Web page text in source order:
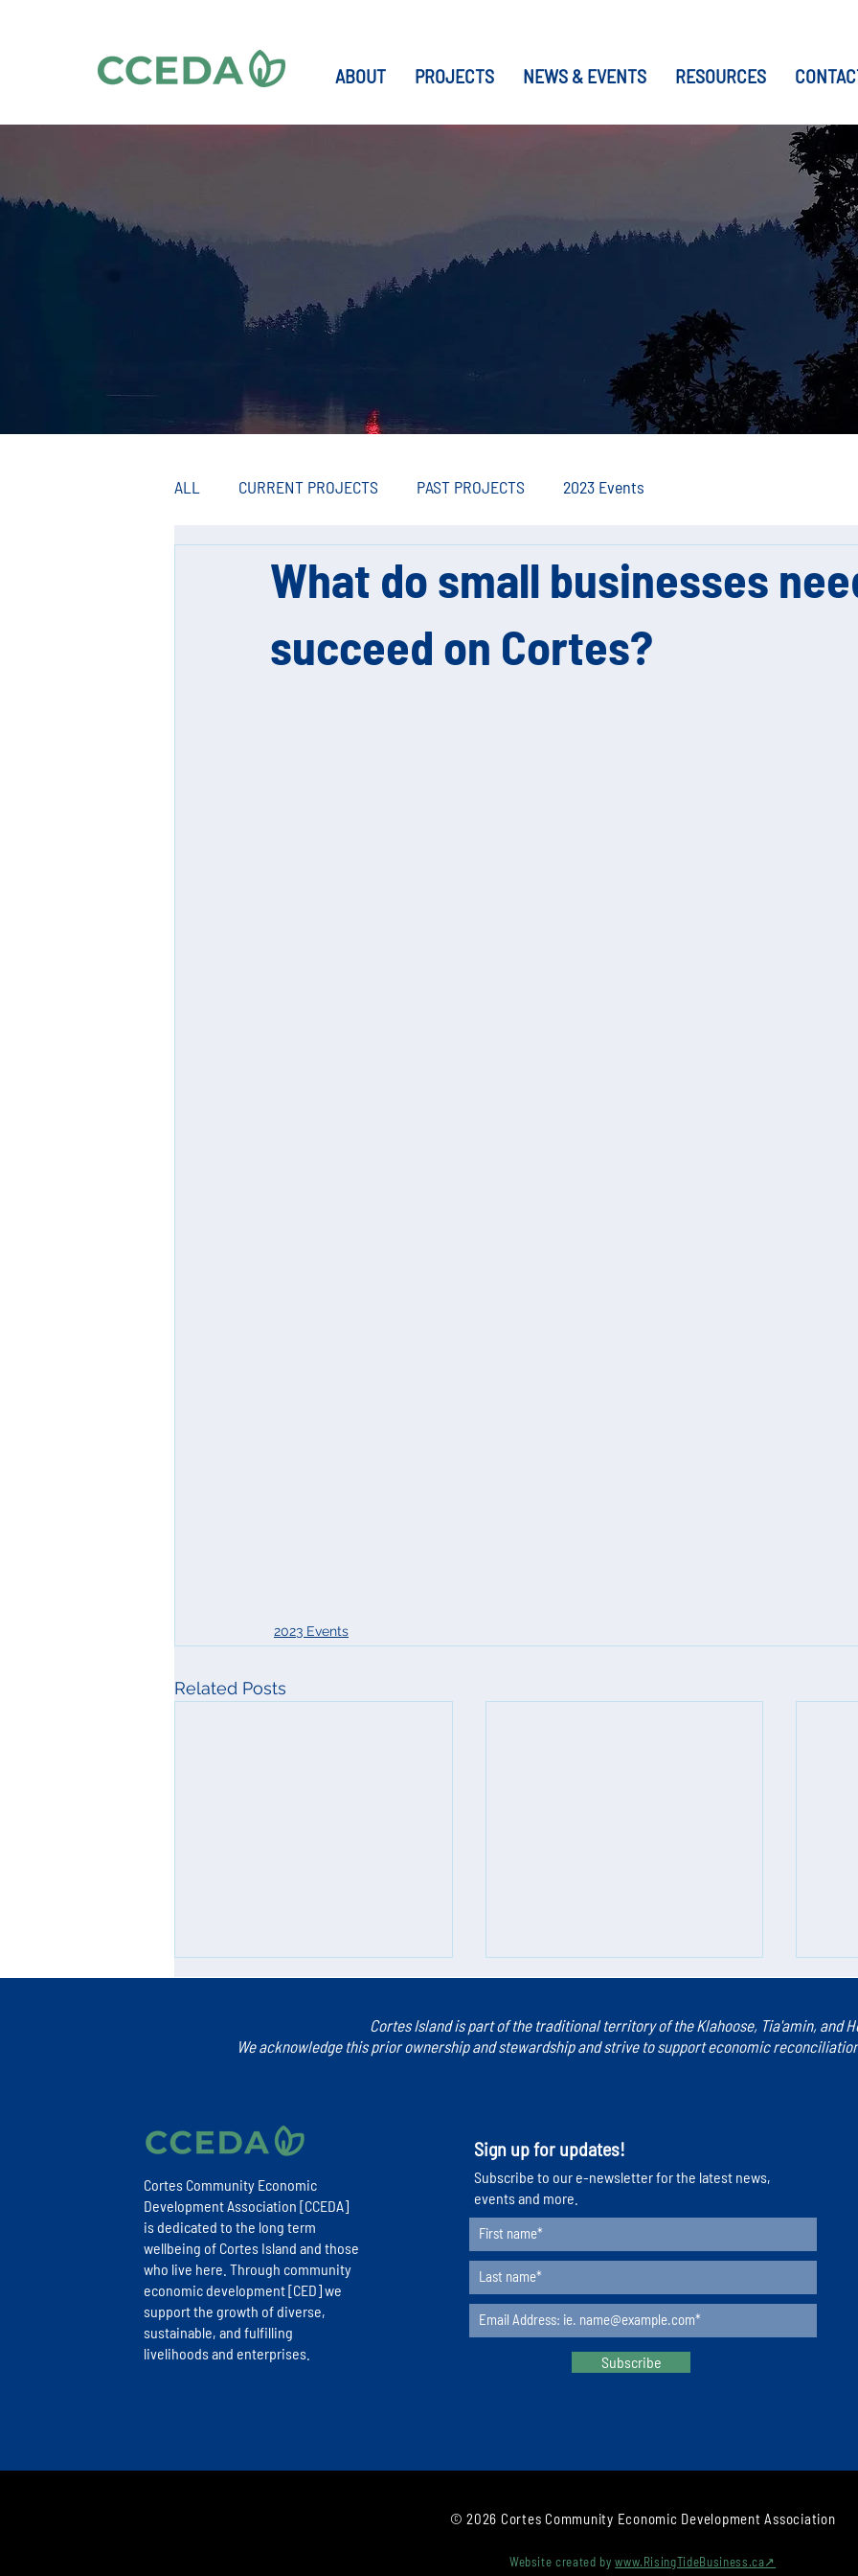
ABOUT PROJECTS NEWS & EVENTS RESOURCES
ALL CURRENT PROJECTS PAST PROJECTS 2023 Events
What do small businesses
succeed on Cortes?
2023 Events
Related Posts
Cortes Community Economic
Development Association [CCEDA]
is dedicated to the long term
wellbeing of Cortes Island and those
who live here. Through community
economic development [CED] we
support the growth of diverse,
sustainable, and fulfilling
livelihoods and enterprises.
Cortes Island is part of the traditional territory of the Klahoose, Tia'amin, and
We acknowledge this prior ownership and stewardship and strive to support economic
Sign up for updates!
​Subscribe to our e-newsletter for the latest news,
events and more.
Subscribe
© 2026 Cortes Community Economic Development Association
Website created bywww.RisingTideBusiness.ca↗︎